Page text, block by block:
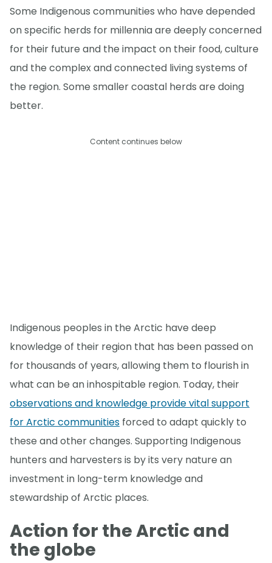
Some Indigenous communities who have depended
on specific herds for millennia are deeply concerned
for their future and the impact on their food, culture
and the complex and connected living systems of
the region. Some smaller coastal herds are doing
better.
Content continues below
Indigenous peoples in the Arctic have deep
knowledge of their region that has been passed on
for thousands of years, allowing them to flourish in
what can be an inhospitable region. Today, their
observations and knowledge provide vital support
for Arctic communities forced to adapt quickly to
these and other changes. Supporting Indigenous
hunters and harvesters is by its very nature an
investment in long-term knowledge and
stewardship of Arctic places.
Action for the Arctic and
the globe